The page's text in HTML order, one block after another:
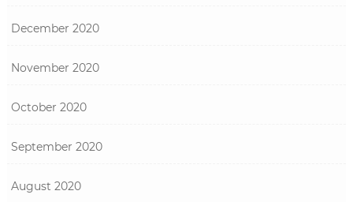
December 2020
November 2020
October 2020
September 2020
August 2020